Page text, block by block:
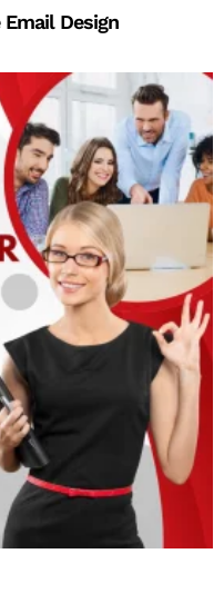
Design